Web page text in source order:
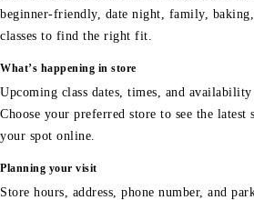
beginner-friendly, date night, family,
classes to find the right fit.
What’s happening in store
Upcoming class dates, times, and availability
Choose your preferred store to see the latest
your spot online.
Planning your visit
Store hours, address, phone number, and